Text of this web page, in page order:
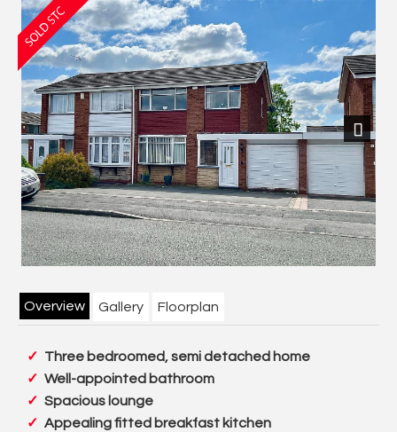
Next
Overview Gallery Floorplan
Three bedroomed, semi detached home
Well-appointed bathroom
Spacious lounge
Appealing fitted breakfast kitchen